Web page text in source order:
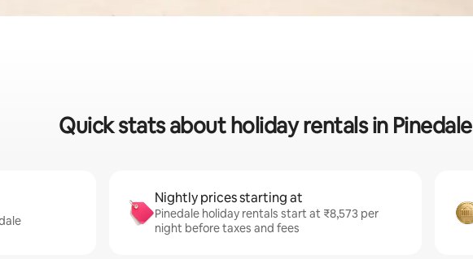
Quick stats about holiday rentals in Pinedale
Nightly prices starting at
Pinedale holiday rentals start at ₹8,573 per
night before taxes and fees